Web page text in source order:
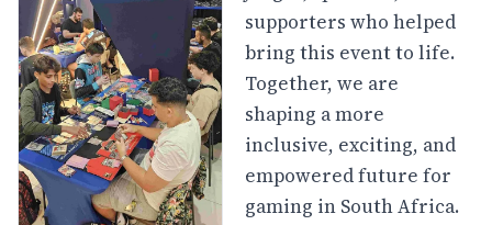
supporters who helped
bring this event to life.
Together, we are
shaping a more
inclusive, exciting, and
empowered future for
gaming in South Africa.